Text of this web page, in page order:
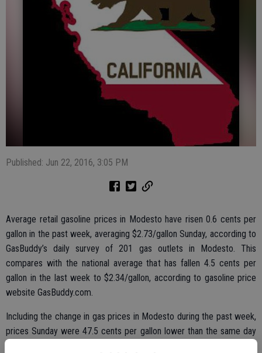
Published: Jun 22, 2016, 3:05 PM
Average retail gasoline prices in Modesto have risen 0.6 cents per
gallon in the past week, averaging $2.73/gallon Sunday, according to
GasBuddy’s daily survey of 201 gas outlets in Modesto. This
compares with the national average that has fallen 4.5 cents per
gallon in the last week to $2.34/gallon, according to gasoline price
website GasBuddy.com.
Including the change in gas prices in Modesto during the past week,
prices Sunday were 47.5 cents per gallon lower than the same day